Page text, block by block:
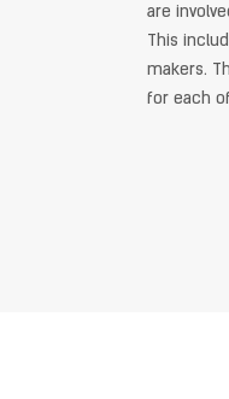
are
This
makers.
for each